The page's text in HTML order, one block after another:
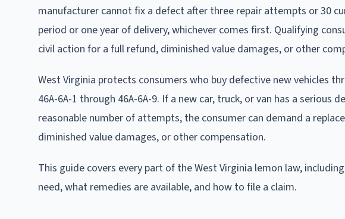
manufacturer cannot fix a defect after three repair attempts or 30
period or one year of delivery, whichever comes first. Qualifying
civil action for a full refund, diminished value damages, or other
West Virginia protects consumers who buy defective new vehicles
46A-6A-1 through 46A-6A-9. If a new car, truck, or van has a
reasonable number of attempts, the consumer can demand a
diminished value damages, or other compensation.
This guide covers every part of the West Virginia lemon law,
need, what remedies are available, and how to file a claim.